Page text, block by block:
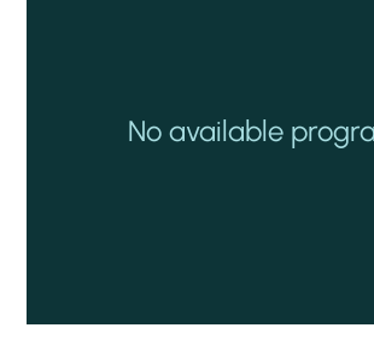
No available